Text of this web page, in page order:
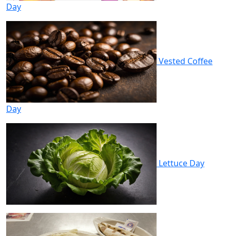
Day
Vested Coffee
Day
Lettuce Day